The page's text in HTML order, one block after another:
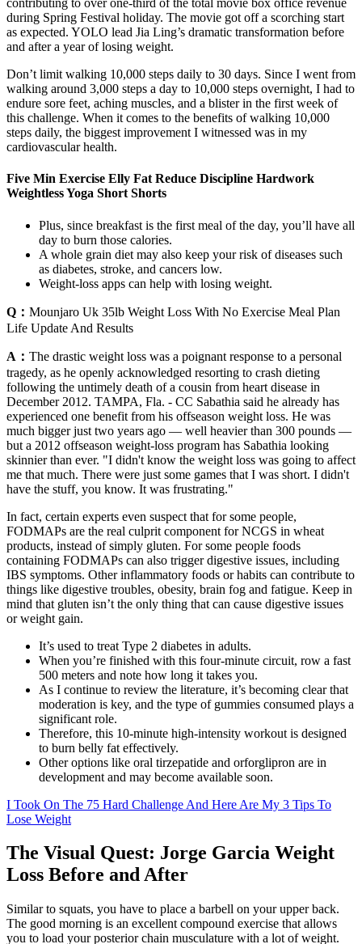
contributing to over one-third of the total movie box office revenue
during Spring Festival holiday. The movie got off a scorching start
as expected. YOLO lead Jia Ling’s dramatic transformation before
and after a year of losing weight.
Don’t limit walking 10,000 steps daily to 30 days. Since I went from
walking around 3,000 steps a day to 10,000 steps overnight, I had to
endure sore feet, aching muscles, and a blister in the first week of
this challenge. When it comes to the benefits of walking 10,000
steps daily, the biggest improvement I witnessed was in my
cardiovascular health.
Five Min Exercise Elly Fat Reduce Discipline Hardwork
Weightless Yoga Short Shorts
Plus, since breakfast is the first meal of the day, you’ll have all
day to burn those calories.
A whole grain diet may also keep your risk of diseases such
as diabetes, stroke, and cancers low.
Weight-loss apps can help with losing weight.
Q： Mounjaro Uk 35lb Weight Loss With No Exercise Meal Plan
Life Update And Results
A： The drastic weight loss was a poignant response to a personal
tragedy, as he openly acknowledged resorting to crash dieting
following the untimely death of a cousin from heart disease in
December 2012. TAMPA, Fla. - CC Sabathia said he already has
experienced one benefit from his offseason weight loss. He was
much bigger just two years ago — well heavier than 300 pounds —
but a 2012 offseason weight-loss program has Sabathia looking
skinnier than ever. "I didn't know the weight loss was going to affect
me that much. There were just some games that I was short. I didn't
have the stuff, you know. It was frustrating."
In fact, certain experts even suspect that for some people,
FODMAPs are the real culprit component for NCGS in wheat
products, instead of simply gluten. For some people foods
containing FODMAPs can also trigger digestive issues, including
IBS symptoms. Other inflammatory foods or habits can contribute to
things like digestive troubles, obesity, brain fog and fatigue. Keep in
mind that gluten isn’t the only thing that can cause digestive issues
or weight gain.
It’s used to treat Type 2 diabetes in adults.
When you’re finished with this four-minute circuit, row a fast
500 meters and note how long it takes you.
As I continue to review the literature, it’s becoming clear that
moderation is key, and the type of gummies consumed plays a
significant role.
Therefore, this 10-minute high-intensity workout is designed
to burn belly fat effectively.
Other options like oral tirzepatide and orforglipron are in
development and may become available soon.
I Took On The 75 Hard Challenge And Here Are My 3 Tips To
Lose Weight
The Visual Quest: Jorge Garcia Weight
Loss Before and After
Similar to squats, you have to place a barbell on your upper back.
The good morning is an excellent compound exercise that allows
you to load your posterior chain musculature with a lot of weight.